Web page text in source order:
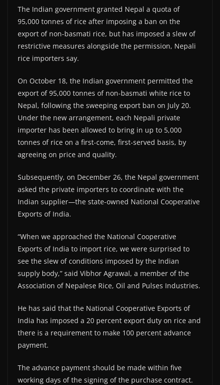
The Indian government granted Nepal a quota of
95,000 tonnes of rice after imposing a ban on the
export of non-basmati rice, but has imposed a slew of
restrictive measures alongside the permission, Nepali
rice importers say.
On October 18, the Indian government permitted the
export of 95,000 tonnes of non-basmati white rice to
Nepal, following the sweeping export ban on July 20.
Under the new arrangement, each Nepali private
importer has been allowed to bring in up to 5,000
tonnes of rice on a first-come, first-served basis, by
agreeing on price and quality.
Subsequently, on December 26, the Nepal government
asked the private importers to coordinate with the
Indian supplier—the state-owned National Cooperative
Exports of India.
“When we approached the National Cooperative
Exports of India to import rice, we were surprised to
see the slew of conditions imposed by the Indian
supply body,” said Vibhor Agrawal, a member of the
Association of Nepalese Rice, Oil and Pulses Industries.
He has said that the National Cooperative Exports of
India has imposed a 20 percent export duty on rice and
there is a requirement to make 100 percent advance
payment.
The advance payment should be made within five
working days of the signing of the purchase contract.